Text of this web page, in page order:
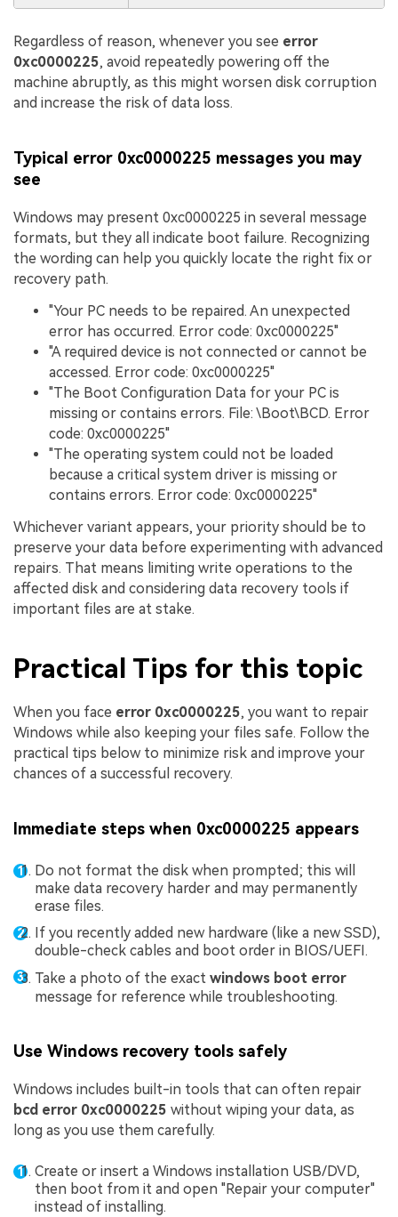
Regardless of reason, whenever you see error
0xc0000225, avoid repeatedly powering off the
machine abruptly, as this might worsen disk corruption
and increase the risk of data loss.
Typical error 0xc0000225 messages you may
see
Windows may present 0xc0000225 in several message
formats, but they all indicate boot failure. Recognizing
the wording can help you quickly locate the right fix or
recovery path.
"Your PC needs to be repaired. An unexpected
error has occurred. Error code: 0xc0000225"
"A required device is not connected or cannot be
accessed. Error code: 0xc0000225"
"The Boot Configuration Data for your PC is
missing or contains errors. File: \Boot\BCD. Error
code: 0xc0000225"
"The operating system could not be loaded
because a critical system driver is missing or
contains errors. Error code: 0xc0000225"
Whichever variant appears, your priority should be to
preserve your data before experimenting with advanced
repairs. That means limiting write operations to the
affected disk and considering data recovery tools if
important files are at stake.
Practical Tips for this topic
When you face error 0xc0000225, you want to repair
Windows while also keeping your files safe. Follow the
practical tips below to minimize risk and improve your
chances of a successful recovery.
Immediate steps when 0xc0000225 appears
Do not format the disk when prompted; this will
make data recovery harder and may permanently
erase files.
If you recently added new hardware (like a new SSD),
double-check cables and boot order in BIOS/UEFI.
Take a photo of the exact windows boot error
message for reference while troubleshooting.
Use Windows recovery tools safely
Windows includes built-in tools that can often repair
bcd error 0xc0000225 without wiping your data, as
long as you use them carefully.
Create or insert a Windows installation USB/DVD,
then boot from it and open "Repair your computer"
instead of installing.